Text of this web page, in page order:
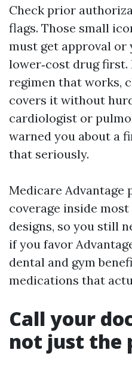
Check prior
flags. Those small
must get approval or
lower‑cost drug first.
regimen that works,
covers it without
cardiologist or
warned you about a
that seriously.
Medicare Advantage
coverage inside most
designs, so you still
if you favor
dental and gym
medications that
Call your
not just the